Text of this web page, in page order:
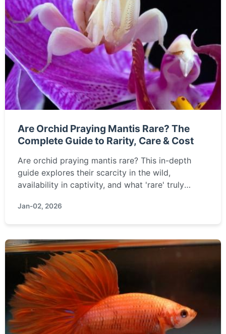
Are Orchid Praying Mantis Rare? The
Complete Guide to Rarity, Care & Cost
Are orchid praying mantis rare? This in-depth
guide explores their scarcity in the wild,
availability in captivity, and what 'rare' truly
everything from conservation status and captive
Jan-02, 2026